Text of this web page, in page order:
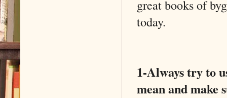
great books of
today.
1-Always try to
mean and make